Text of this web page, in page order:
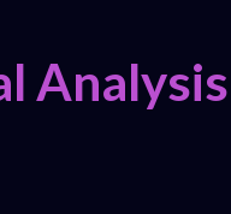
Analysis